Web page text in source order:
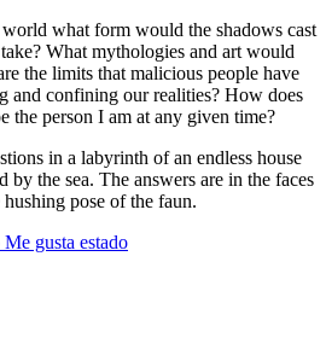
what form would the shadows cast
What mythologies and art would
the limits that malicious people have
and confining our realities? How does
the person I am at any given time?
in a labyrinth of an endless house
by the sea. The answers are in the faces
pose of the faun.
Me gusta estado